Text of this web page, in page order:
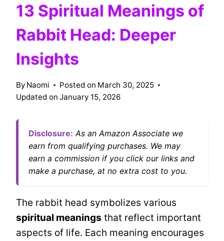
13 Spiritual Meanings of
Rabbit Head: Deeper
Insights
By Naomi Posted on March 30, 2025
Updated on January 15, 2026
Disclosure: As an Amazon Associate we
earn from qualifying purchases. We may
earn a commission if you click our links and
make a purchase, at no extra cost to you.
The rabbit head symbolizes various
spiritual meanings that reflect important
aspects of life. Each meaning encourages